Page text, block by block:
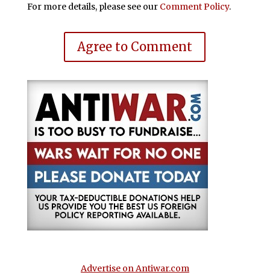
For more details, please see our Comment Policy.
Agree to Comment
Advertise on Antiwar.com